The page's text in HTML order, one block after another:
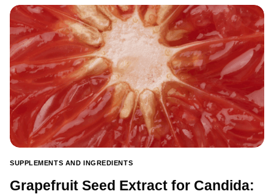
HEALTH:
WHAT
YOU
NEED
TO
KNOW
BEFORE
STARTING
A
SUPPLEMENT
SUPPLEMENTS AND INGREDIENTS
Grapefruit Seed Extract for Candida: